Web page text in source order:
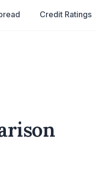
Credit Ratings